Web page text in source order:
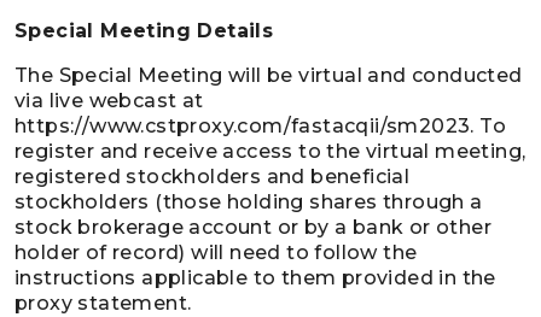
Special Meeting Details
The Special Meeting will be virtual and conducted
via live webcast at
https://www.cstproxy.com/fastacqii/sm2023. To
register and receive access to the virtual meeting,
registered stockholders and beneficial
stockholders (those holding shares through a
stock brokerage account or by a bank or other
holder of record) will need to follow the
instructions applicable to them provided in the
proxy statement.